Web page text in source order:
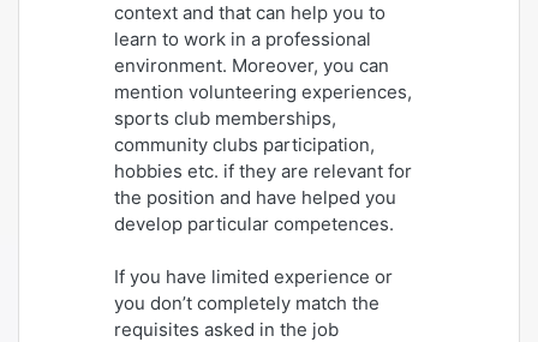
context and that can help you to
learn to work in a professional
environment. Moreover, you can
mention volunteering experiences,
sports club memberships,
community clubs participation,
hobbies etc. if they are relevant for
the position and have helped you
develop particular competences.
If you have limited experience or
you don’t completely match the
requisites asked in the job